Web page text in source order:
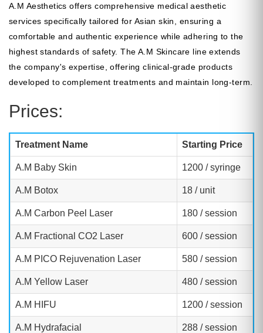
A.M Aesthetics offers comprehensive medical aesthetic
services specifically tailored for Asian skin, ensuring a
comfortable and authentic experience while adhering to the
highest standards of safety. The A.M Skincare line extends
the company's expertise, offering clinical-grade products
developed to complement treatments and maintain long-term.
Prices:
Treatment Name Starting Price
A.M Baby Skin 1200 / syringe
A.M Botox 18 / unit
A.M Carbon Peel Laser 180 / session
A.M Fractional CO2 Laser 600 / session
A.M PICO Rejuvenation Laser 580 / session
A.M Yellow Laser 480 / session
A.M HIFU 1200 / session
A.M Hydrafacial 288 / session